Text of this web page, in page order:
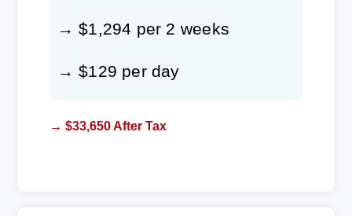
→ $1,294 per 2 weeks
→ $129 per day
→ $33,650 After Tax